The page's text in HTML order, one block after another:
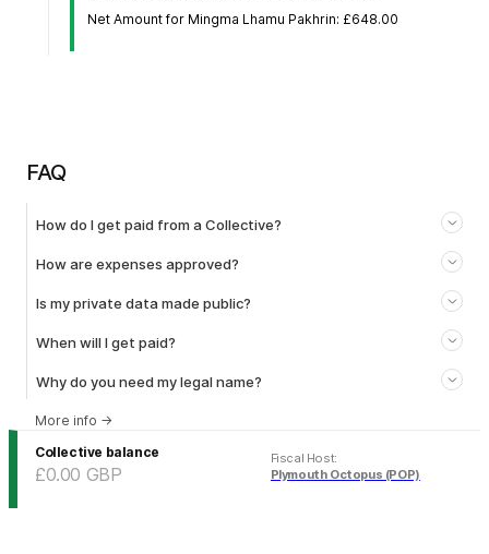
Net Amount for Mingma Lhamu Pakhrin: £648.00
FAQ
How do I get paid from a Collective?
How are expenses approved?
Is my private data made public?
When will I get paid?
Why do you need my legal name?
More info →
Collective balance
£0.00 GBP
Fiscal Host:
Plymouth Octopus (POP)